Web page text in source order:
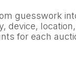
guesswork
device,
for each